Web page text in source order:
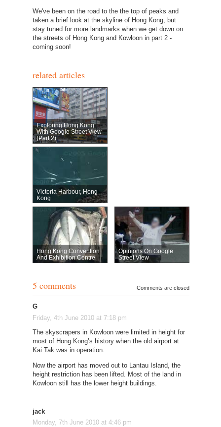
We've been on the road to the the top of peaks and
taken a brief look at the skyline of Hong Kong, but
stay tuned for more landmarks when we get down on
the streets of Hong Kong and Kowloon in part 2 -
coming soon!
related articles
Exploring Hong Kong
With Google Street View
(Part 2)
Victoria Harbour, Hong
Kong
Hong Kong Convention
And Exhibition Centre
Opinions On Google
Street View
5 comments Comments are closed
G
Friday, 4th June 2010 at 7:18 pm
The skyscrapers in Kowloon were limited in height for
most of Hong Kong’s history when the old airport at
Kai Tak was in operation.
Now the airport has moved out to Lantau Island, the
height restriction has been lifted. Most of the land in
Kowloon still has the lower height buildings.
jack
Monday, 7th June 2010 at 4:46 pm